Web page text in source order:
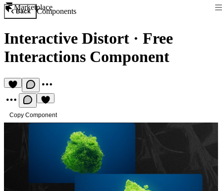
Marketplace
Back Components
Interactive Distort · Free
Interactions Component
Copy Component